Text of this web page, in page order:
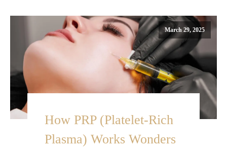
March 29, 2025
How PRP (Platelet-Rich
Plasma) Works Wonders